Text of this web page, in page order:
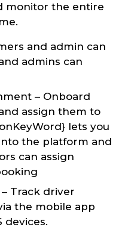
monitor the entire
and admin can
admins can
– Onboard
assign them to
lets you
the platform and
can assign
Track driver
the mobile app
devices.